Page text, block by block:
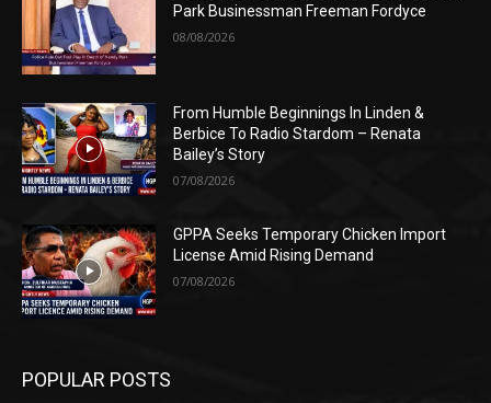
Park Businessman Freeman Fordyce
08/08/2026
From Humble Beginnings In Linden &
Berbice To Radio Stardom – Renata
Bailey’s Story
07/08/2026
GPPA Seeks Temporary Chicken Import
License Amid Rising Demand
07/08/2026
POPULAR POSTS